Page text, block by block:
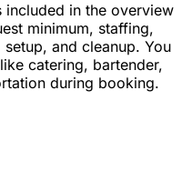
included in the overview
minimum, staffing,
and cleanup. You
catering, bartender,
during booking.